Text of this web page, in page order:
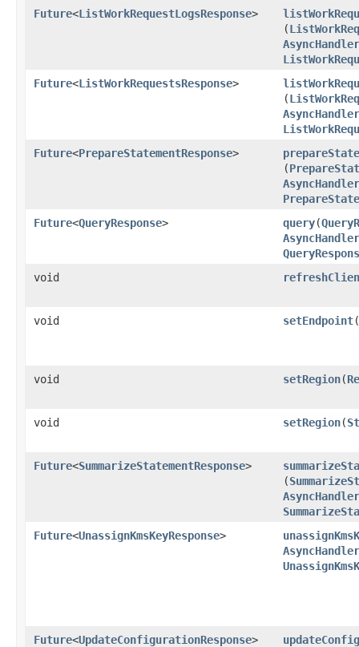
Future<ListWorkRequestLogsResponse>
(
AsyncHandler
Future<ListWorkRequestsResponse>
(
AsyncHandler
Future<PrepareStatementResponse>
(
AsyncHandler
Future<QueryResponse> query​(
AsyncHandler
void
void setEndpoint​(
void setRegion​(
void setRegion​(
Future<SummarizeStatementResponse>
(
AsyncHandler
Future<UnassignKmsKeyResponse>
AsyncHandler
Future<UpdateConfigurationResponse>